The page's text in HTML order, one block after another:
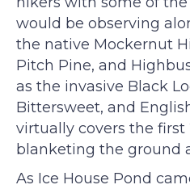
would be observing
the native Mockernut
Pitch Pine, and
as the invasive Black
Bittersweet, and
virtually covers the
blanketing the ground
As Ice House Pond